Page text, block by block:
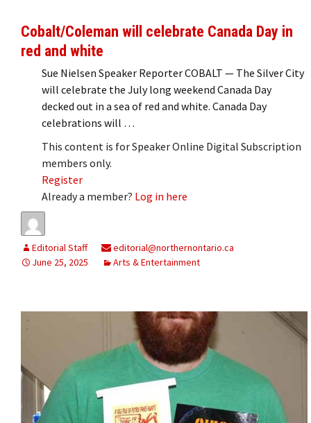
Cobalt/Coleman will celebrate Canada Day in
red and white
Sue Nielsen Speaker Reporter COBALT — The Silver City
will celebrate the July long weekend Canada Day
decked out in a sea of red and white. Canada Day
celebrations will …
This content is for Speaker Online Digital Subscription
members only.
Register
Already a member? Log in here
Editorial Staff
editorial@northernontario.ca
June 25, 2025
Arts & Entertainment